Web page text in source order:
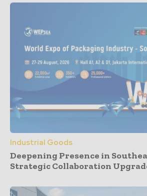
Industrial Goods
Deepening Presence in
Strategic Collaboration